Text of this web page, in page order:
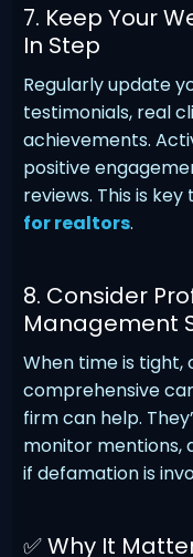
7. Keep Your
In Step
Regularly update
testimonials, real
achievements.
positive
reviews. This is key
for realtors.
8. Consider
Management
When time is tight,
comprehensive
firm can help.
monitor mentions,
if defamation is
✅ Why It